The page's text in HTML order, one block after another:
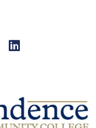
LinkedIn